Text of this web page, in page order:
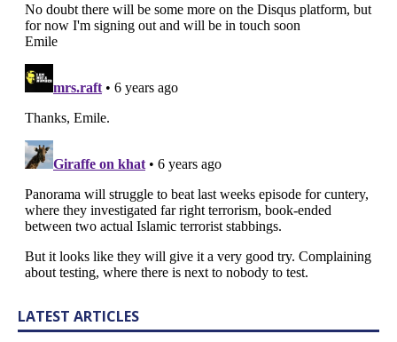
LATEST ARTICLES